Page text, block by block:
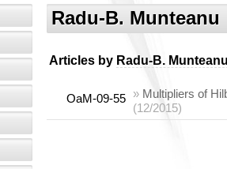
Radu-B. Munteanu
Articles by Radu-B.
OaM-09-55 » Multipliers of
(12/2015)